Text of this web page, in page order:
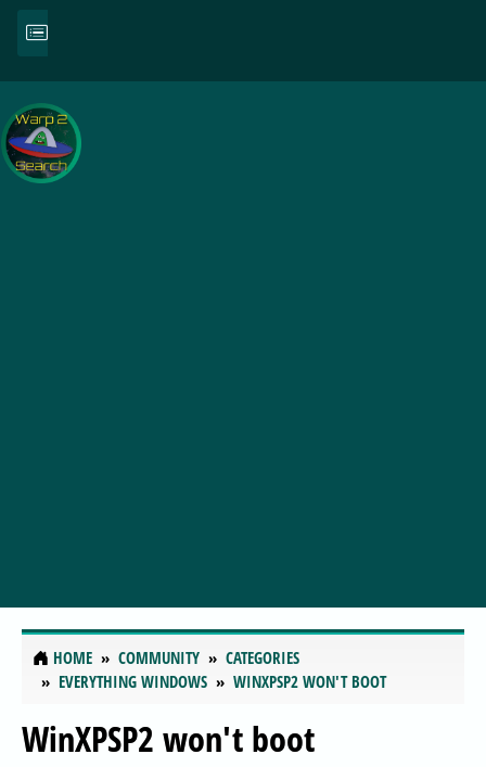
HOME COMMUNITY
CATEGORIES
EVERYTHING WINDOWS
WINXPSP2 WON'T BOOT
WinXPSP2 won't boot